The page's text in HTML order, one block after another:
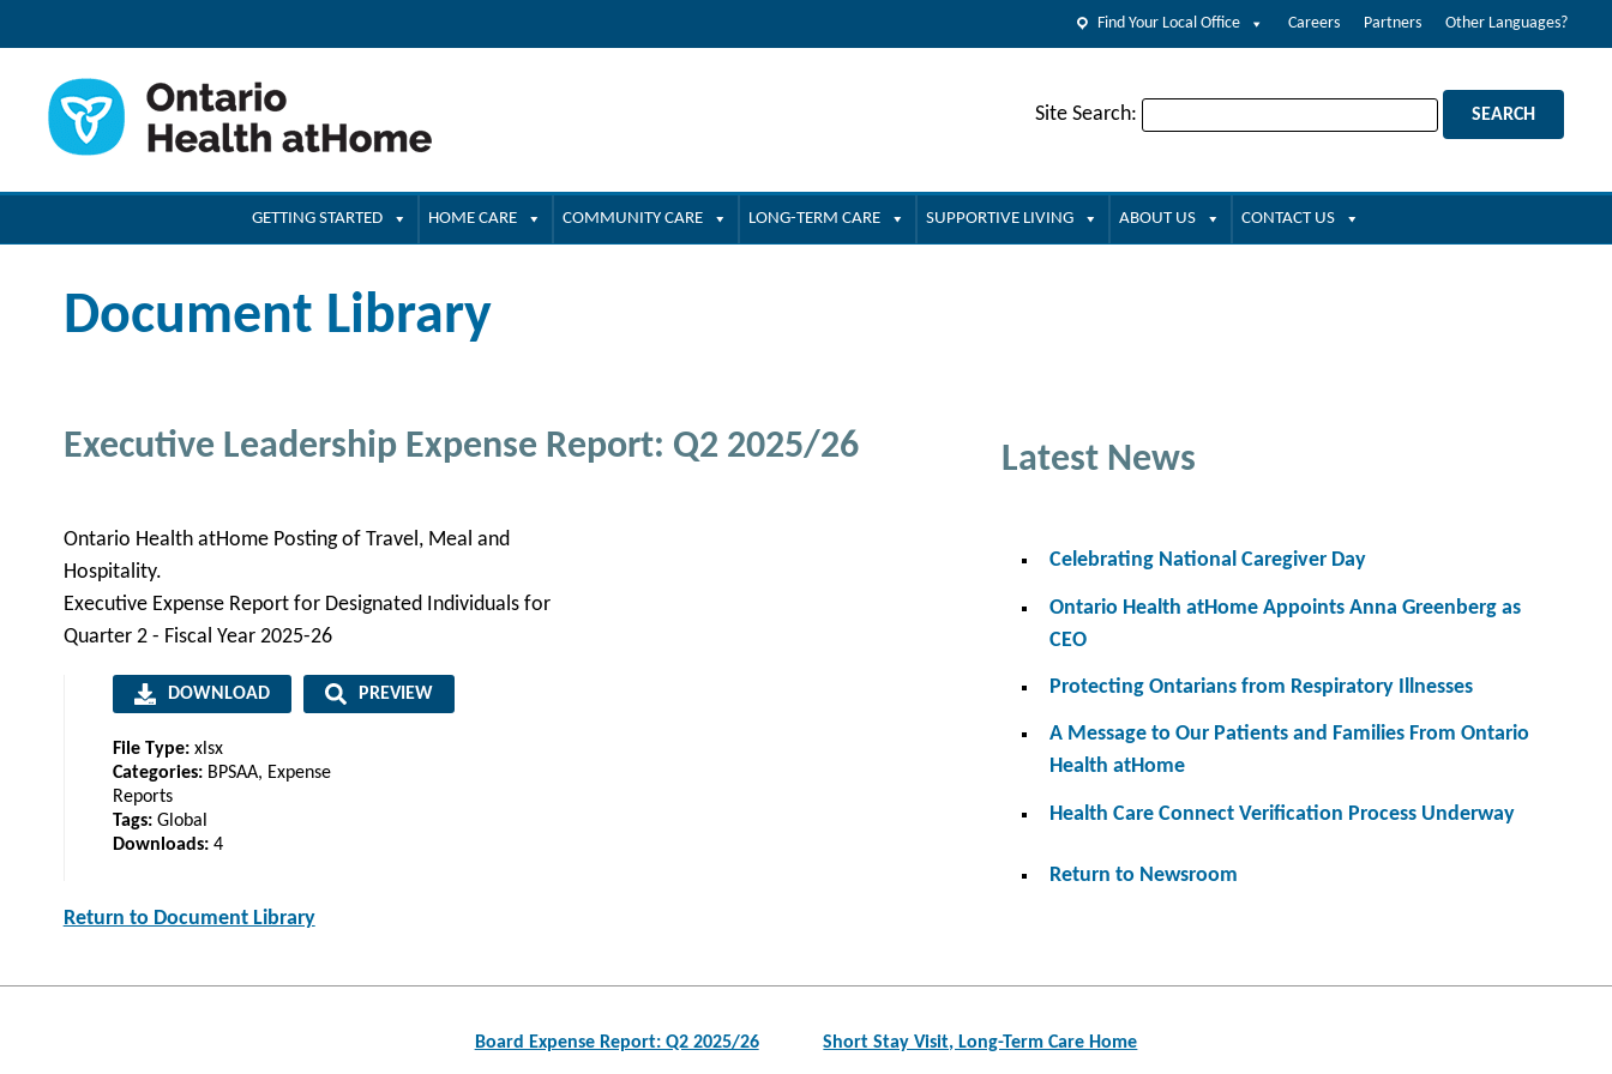
Find Your Local Office Careers Partners Other Languages?
Site Search:
GETTING STARTED HOME CARE COMMUNITY CARE LONG-TERM CARE SUPPORTIVE LIVING ABOUT US CONTACT US
Document Library
Executive Leadership Expense Report: Q2 2025/26
Ontario Health atHome Posting of Travel, Meal and
Hospitality.
Executive Expense Report for Designated Individuals for
Quarter 2 - Fiscal Year 2025-26
DOWNLOAD PREVIEW
File Type: xlsx
Categories: BPSAA, Expense
Reports
Tags: Global
Downloads: 4
Return to Document Library
Latest News
Celebrating National Caregiver Day
Ontario Health atHome Appoints Anna Greenberg as
CEO
Protecting Ontarians from Respiratory Illnesses
A Message to Our Patients and Families From Ontario
Health atHome
Health Care Connect Verification Process Underway
Return to Newsroom
Board Expense Report: Q2 2025/26 Short Stay Visit, Long-Term Care Home